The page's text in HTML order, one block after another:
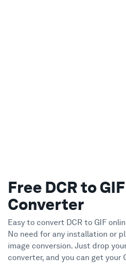
Free DCR to
Converter
Easy to convert DCR to GIF
No need for any installation or
image conversion. Just drop
converter, and you can get your